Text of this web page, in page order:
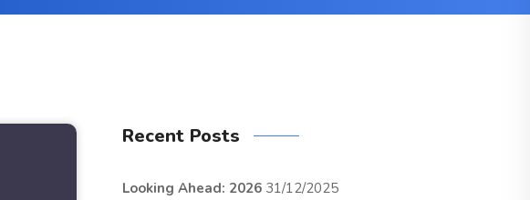
Recent Posts
Looking Ahead: 2026 31/12/2025